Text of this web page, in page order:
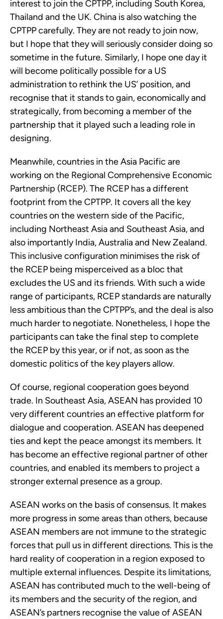
interest to join the CPTPP, including South Korea,
Thailand and the UK. China is also watching the
CPTPP carefully. They are not ready to join now,
but I hope that they will seriously consider doing so
sometime in the future. Similarly, I hope one day it
will become politically possible for a US
administration to rethink the US’ position, and
recognise that it stands to gain, economically and
strategically, from becoming a member of the
partnership that it played such a leading role in
designing.
Meanwhile, countries in the Asia Pacific are
working on the Regional Comprehensive Economic
Partnership (RCEP). The RCEP has a different
footprint from the CPTPP. It covers all the key
countries on the western side of the Pacific,
including Northeast Asia and Southeast Asia, and
also importantly India, Australia and New Zealand.
This inclusive configuration minimises the risk of
the RCEP being misperceived as a bloc that
excludes the US and its friends. With such a wide
range of participants, RCEP standards are naturally
less ambitious than the CPTPP’s, and the deal is also
much harder to negotiate. Nonetheless, I hope the
participants can take the final step to complete
the RCEP by this year, or if not, as soon as the
domestic politics of the key players allow.
Of course, regional cooperation goes beyond
trade. In Southeast Asia, ASEAN has provided 10
very different countries an effective platform for
dialogue and cooperation. ASEAN has deepened
ties and kept the peace amongst its members. It
has become an effective regional partner of other
countries, and enabled its members to project a
stronger external presence as a group.
ASEAN works on the basis of consensus. It makes
more progress in some areas than others, because
ASEAN members are not immune to the strategic
forces that pull us in different directions. This is the
hard reality of cooperation in a region exposed to
multiple external influences. Despite its limitations,
ASEAN has contributed much to the well-being of
its members and the security of the region, and
ASEAN’s partners recognise the value of ASEAN